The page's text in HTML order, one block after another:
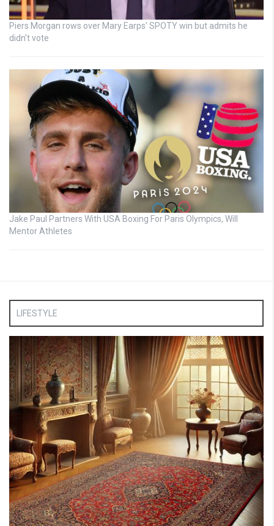
Piers Morgan rows over Mary Earps’ SPOTY win but admits he
didn’t vote
Jake Paul Partners With USA Boxing For Paris Olympics, Will
Mentor Athletes
LIFESTYLE